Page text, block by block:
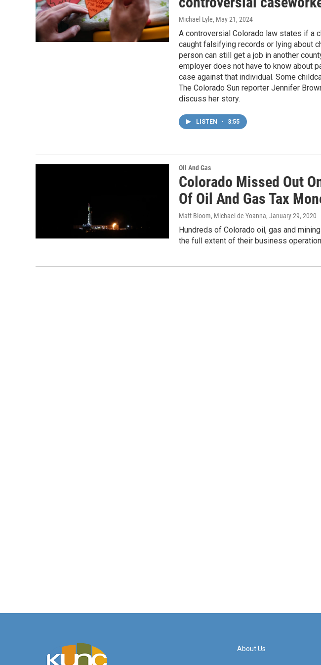
Michael Lyle, May 21, 2024
A controversial Colorado law states if a
caught falsifying records or lying about
person can still get a job in another
employer does not have to know about
case against that individual. Some
The Colorado Sun reporter Jennifer
discuss her story.
LISTEN • 3:55
Oil And Gas
Colorado Missed Out
Of Oil And Gas Tax
Matt Bloom, Michael de Yoanna, January 29, 2020
Hundreds of Colorado oil, gas and
the full extent of their business
About Us